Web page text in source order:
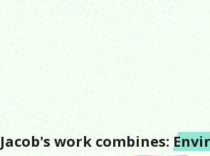
Jacob's work combines: